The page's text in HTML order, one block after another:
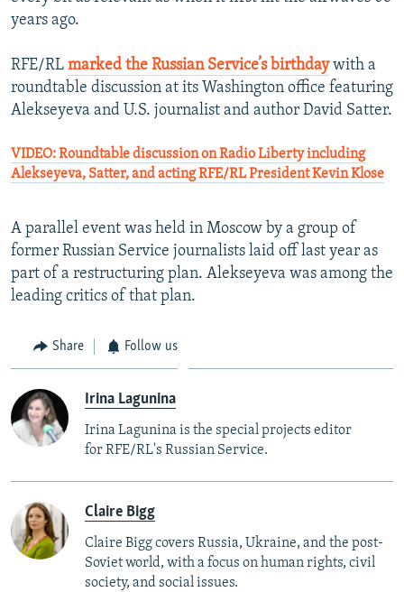
years ago.
RFE/RL marked the Russian Service’s birthdaywith a
roundtable discussion at its Washington office featuring
Alekseyeva and U.S. journalist and author David Satter.
VIDEO: Roundtable discussion on Radio Liberty including
Alekseyeva, Satter, and acting RFE/RL President Kevin Klose
A parallel event was held in Moscow by a group of
former Russian Service journalists laid off last year as
part of a restructuring plan. Alekseyeva was among the
leading critics of that plan.
Share Follow us
Irina Lagunina
Irina Lagunina is the special projects editor
for RFE/RL's Russian Service.
Claire Bigg
Claire Bigg covers Russia, Ukraine, and the post-
Soviet world, with a focus on human rights, civil
society, and social issues.